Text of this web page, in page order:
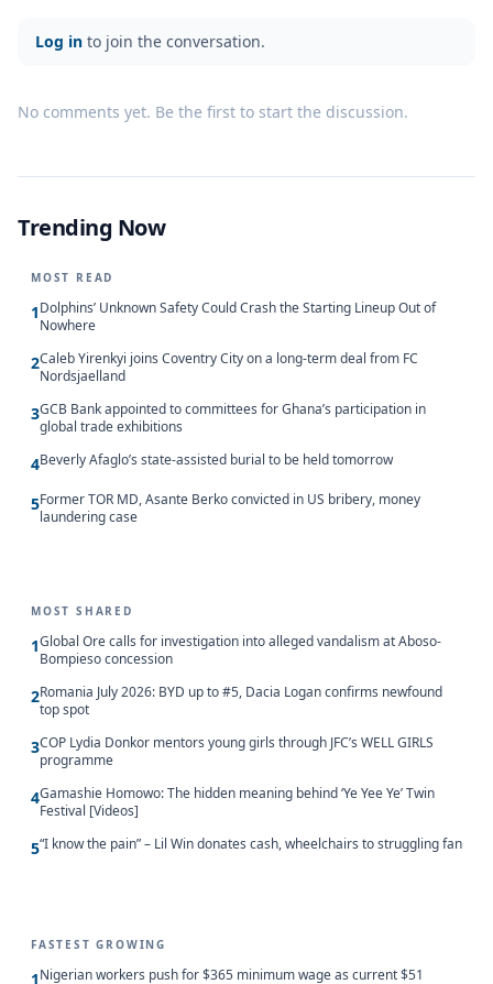
Log in to join the conversation.
No comments yet. Be the first to start the discussion.
Trending Now
MOST READ
1Dolphins’ Unknown Safety Could Crash the Starting Lineup Out of
Nowhere
2Caleb Yirenkyi joins Coventry City on a long-term deal from FC
Nordsjaelland
3GCB Bank appointed to committees for Ghana’s participation in
global trade exhibitions
4Beverly Afaglo’s state-assisted burial to be held tomorrow
5Former TOR MD, Asante Berko convicted in US bribery, money
laundering case
MOST SHARED
1Global Ore calls for investigation into alleged vandalism at Aboso-
Bompieso concession
2Romania July 2026: BYD up to #5, Dacia Logan confirms newfound
top spot
3COP Lydia Donkor mentors young girls through JFC’s WELL GIRLS
programme
4Gamashie Homowo: The hidden meaning behind ‘Ye Yee Ye’ Twin
Festival [Videos]
5“I know the pain” – Lil Win donates cash, wheelchairs to struggling fan
FASTEST GROWING
1Nigerian workers push for $365 minimum wage as current $51